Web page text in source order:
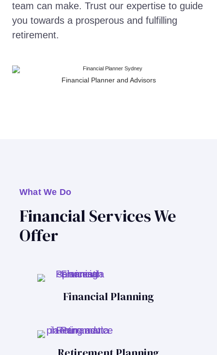
team can make. Trust our expertise to guide
you towards a prosperous and fulfilling
retirement.
Financial Planner and Advisors
What We Do
Financial Services We
Offer
Financial Planning